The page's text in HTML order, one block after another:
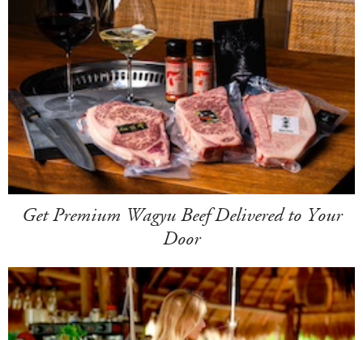
Get Premium Wagyu Beef Delivered to Your
Door